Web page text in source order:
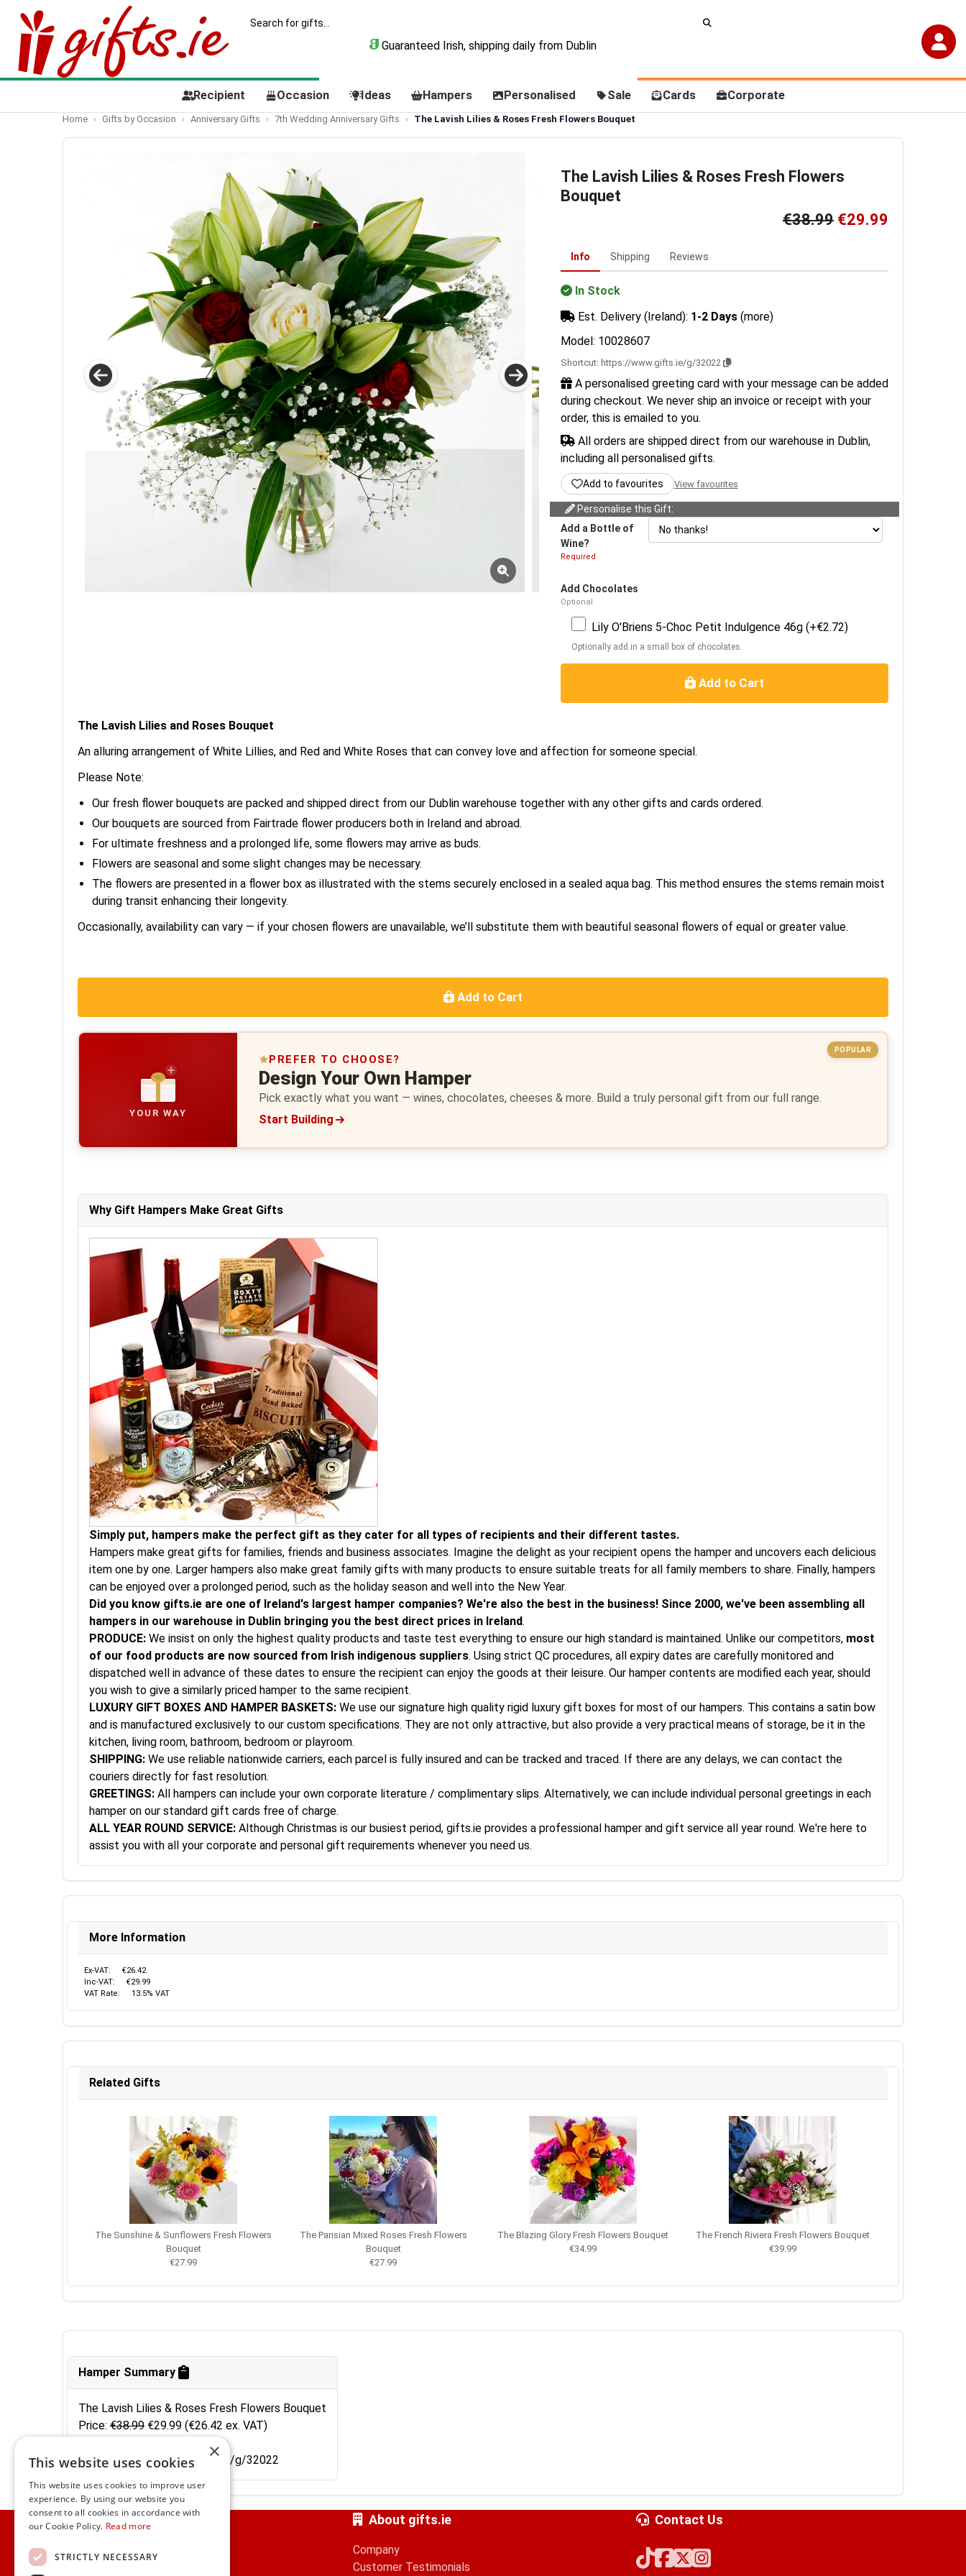
Guaranteed Irish, shipping daily from Dublin
Recipient Occasion Ideas Hampers Personalised Sale Cards Corporate
Home Gifts by Occasion Anniversary Gifts 7th Wedding Anniversary Gifts The Lavish Lilies & Roses Fresh Flowers Bouquet
The Lavish Lilies & Roses Fresh Flowers
Bouquet
€38.99 €29.99
Info Shipping Reviews
In Stock
Est. Delivery (Ireland): 1-2 Days (more)
Model: 10028607
Shortcut: https://www.gifts.ie/g/32022
A personalised greeting card with your message can be added
during checkout. We never ship an invoice or receipt with your
order, this is emailed to you.
All orders are shipped direct from our warehouse in Dublin,
including all personalised gifts.
Add to favourites View favourites
Personalise this Gift:
Add a Bottle of
Wine?
Required
Add Chocolates
Optional
Lily O'Briens 5-Choc Petit Indulgence 46g (+€2.72)
Optionally add in a small box of chocolates.
Add to Cart
The Lavish Lilies and Roses Bouquet
An alluring arrangement of White Lillies, and Red and White Roses that can convey love and affection for someone special.
Please Note:
Our fresh flower bouquets are packed and shipped direct from our Dublin warehouse together with any other gifts and cards ordered.
Our bouquets are sourced from Fairtrade flower producers both in Ireland and abroad.
For ultimate freshness and a prolonged life, some flowers may arrive as buds.
Flowers are seasonal and some slight changes may be necessary.
The flowers are presented in a flower box as illustrated with the stems securely enclosed in a sealed aqua bag. This method ensures the stems remain moist
during transit enhancing their longevity.
Occasionally, availability can vary — if your chosen flowers are unavailable, we’ll substitute them with beautiful seasonal flowers of equal or greater value.
Add to Cart
YOUR WAY
POPULAR
PREFER TO CHOOSE?
Design Your Own Hamper
Pick exactly what you want — wines, chocolates, cheeses & more. Build a truly personal gift from our full range.
Start Building
Why Gift Hampers Make Great Gifts
Simply put, hampers make the perfect gift as they cater for all types of recipients and their different tastes.
Hampers make great gifts for families, friends and business associates. Imagine the delight as your recipient opens the hamper and uncovers each delicious
item one by one. Larger hampers also make great family gifts with many products to ensure suitable treats for all family members to share. Finally, hampers
can be enjoyed over a prolonged period, such as the holiday season and well into the New Year.
Did you know gifts.ie are one of Ireland's largest hamper companies? We're also the best in the business! Since 2000, we've been assembling all
hampers in our warehouse in Dublin bringing you the best direct prices in Ireland.
PRODUCE: We insist on only the highest quality products and taste test everything to ensure our high standard is maintained. Unlike our competitors, most
of our food products are now sourced from Irish indigenous suppliers. Using strict QC procedures, all expiry dates are carefully monitored and
dispatched well in advance of these dates to ensure the recipient can enjoy the goods at their leisure. Our hamper contents are modified each year, should
you wish to give a similarly priced hamper to the same recipient.
LUXURY GIFT BOXES AND HAMPER BASKETS: We use our signature high quality rigid luxury gift boxes for most of our hampers. This contains a satin bow
and is manufactured exclusively to our custom specifications. They are not only attractive, but also provide a very practical means of storage, be it in the
kitchen, living room, bathroom, bedroom or playroom.
SHIPPING: We use reliable nationwide carriers, each parcel is fully insured and can be tracked and traced. If there are any delays, we can contact the
couriers directly for fast resolution.
GREETINGS: All hampers can include your own corporate literature / complimentary slips. Alternatively, we can include individual personal greetings in each
hamper on our standard gift cards free of charge.
ALL YEAR ROUND SERVICE: Although Christmas is our busiest period, gifts.ie provides a professional hamper and gift service all year round. We're here to
assist you with all your corporate and personal gift requirements whenever you need us.
More Information
Ex-VAT:
€26.42
Inc-VAT:
€29.99
VAT Rate:
13.5% VAT
Related Gifts
The Sunshine & Sunflowers Fresh Flowers
Bouquet
€27.99
The Parisian Mixed Roses Fresh Flowers
Bouquet
€27.99
The Blazing Glory Fresh Flowers Bouquet
€34.99
The French Riviera Fresh Flowers Bouquet
€39.99
Hamper Summary
The Lavish Lilies & Roses Fresh Flowers Bouquet
Price: €38.99 €29.99 (€26.42 ex. VAT)
Shortcut: https://www.gifts.ie/g/32022
Home
Customer Service
About gifts.ie
Company
Customer Testimonials
Contact Us
×
This website uses cookies
This website uses cookies to improve user
experience. By using our website you
consent to all cookies in accordance with
our Cookie Policy. Read more
STRICTLY NECESSARY